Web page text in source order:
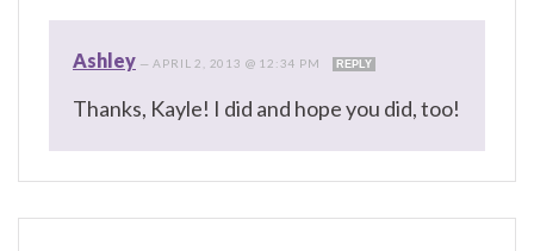
Ashley — APRIL 2, 2013 @ 12:34 PM REPLY
Thanks, Kayle! I did and hope you did, too!